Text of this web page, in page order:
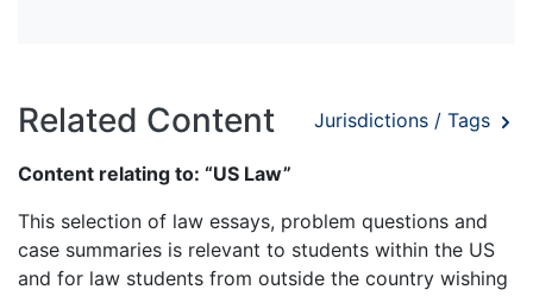
Related Content Jurisdictions / Tags
Content relating to: “US Law”
This selection of law essays, problem questions and
case summaries is relevant to students within the US
and for law students from outside the country wishing